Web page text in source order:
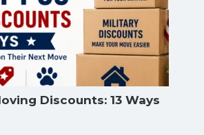
Discounts: 13 Ways